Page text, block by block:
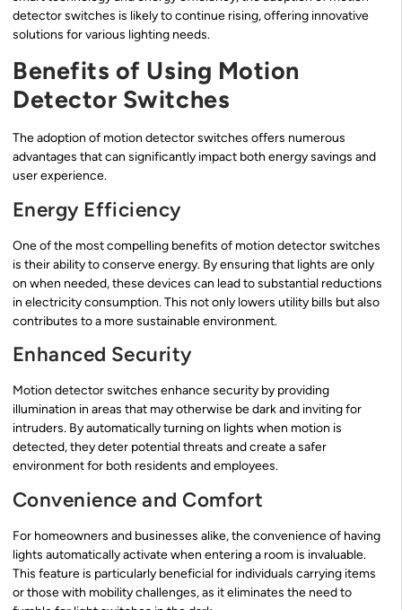
detector switches is likely to continue rising, offering innovative
solutions for various lighting needs.
Benefits of Using Motion
Detector Switches
The adoption of motion detector switches offers numerous
advantages that can significantly impact both energy savings and
user experience.
Energy Efficiency
One of the most compelling benefits of motion detector switches
is their ability to conserve energy. By ensuring that lights are only
on when needed, these devices can lead to substantial reductions
in electricity consumption. This not only lowers utility bills but also
contributes to a more sustainable environment.
Enhanced Security
Motion detector switches enhance security by providing
illumination in areas that may otherwise be dark and inviting for
intruders. By automatically turning on lights when motion is
detected, they deter potential threats and create a safer
environment for both residents and employees.
Convenience and Comfort
For homeowners and businesses alike, the convenience of having
lights automatically activate when entering a room is invaluable.
This feature is particularly beneficial for individuals carrying items
or those with mobility challenges, as it eliminates the need to